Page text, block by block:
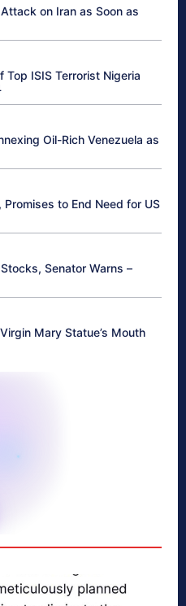
on Iran as Soon as
Top ISIS Terrorist Nigeria
Oil-Rich Venezuela as
to End Need for US
Senator Warns –
Mary Statue’s Mouth